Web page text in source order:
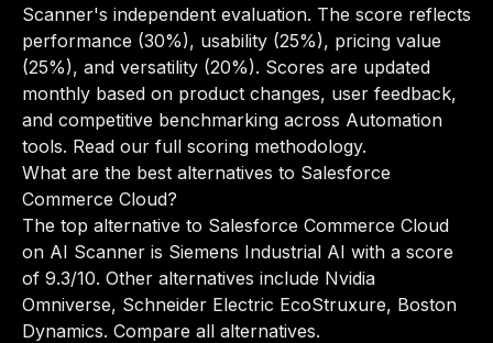
Scanner's independent evaluation. The score reflects
performance (30%), usability (25%), pricing value
(25%), and versatility (20%). Scores are updated
monthly based on product changes, user feedback,
and competitive benchmarking across Automation
tools. Read our full scoring methodology.
What are the best alternatives to Salesforce
Commerce Cloud?
The top alternative to Salesforce Commerce Cloud
on AI Scanner is Siemens Industrial AI with a score
of 9.3/10. Other alternatives include Nvidia
Omniverse, Schneider Electric EcoStruxure, Boston
Dynamics. Compare all alternatives.